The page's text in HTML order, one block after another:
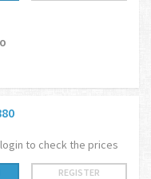
to check the prices
REGISTER